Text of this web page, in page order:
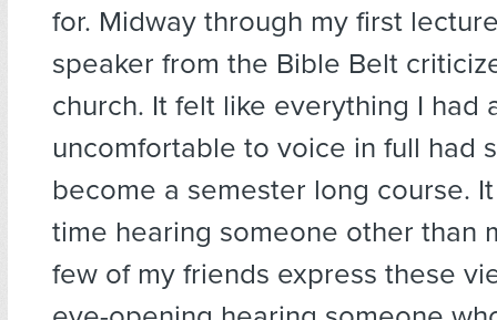
for. Midway through my first
speaker from the Bible Belt
church. It felt like everything I had
uncomfortable to voice in full had
become a semester long course.
time hearing someone other than
few of my friends express these